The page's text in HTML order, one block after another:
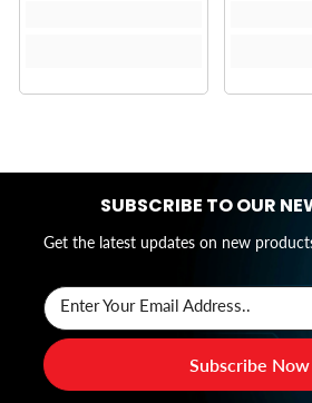
SUBSCRIBE TO OUR
Get the latest updates on new
Enter Your Email Address..
Subscribe Now